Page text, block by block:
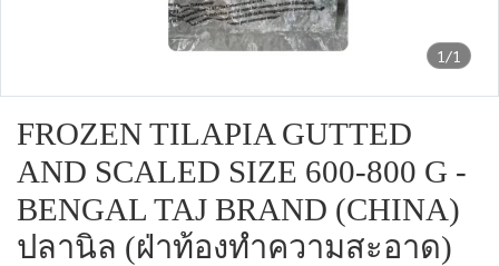
1/1
FROZEN TILAPIA GUTTED
AND SCALED SIZE 600-800 G -
BENGAL TAJ BRAND (CHINA)
ปลานิล (ฝ่าท้องทำความสะอาด)